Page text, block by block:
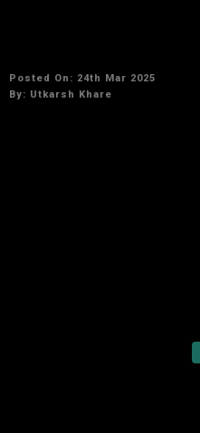
Posted On: 24th Mar 2025
By: Utkarsh Khare